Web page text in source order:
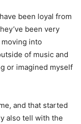
been loyal from
been very
into
of music and
or imagined myself
and that started
also tell with the